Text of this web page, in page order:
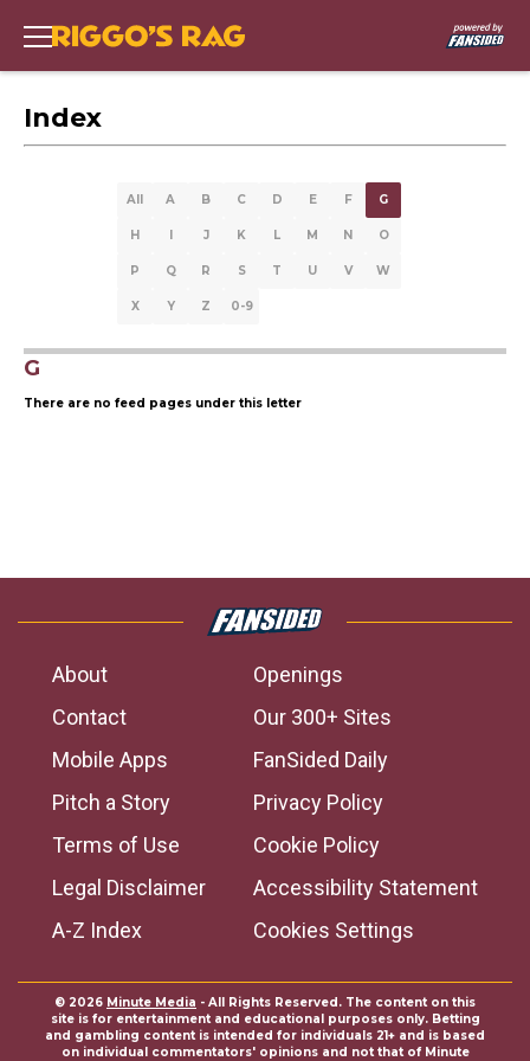
Index
All A B C D E F G
H I J K L M N O
P Q R S T U V W
X Y Z 0-9
G
There are no feed pages under this letter
About
Openings
Contact
Our 300+ Sites
Mobile Apps
FanSided Daily
Pitch a Story
Privacy Policy
Terms of Use
Cookie Policy
Legal Disclaimer
Accessibility Statement
A-Z Index
Cookies Settings
© 2026 Minute Media - All Rights Reserved. The content on this
site is for entertainment and educational purposes only. Betting
and gambling content is intended for individuals 21+ and is based
on individual commentators' opinions and not that of Minute